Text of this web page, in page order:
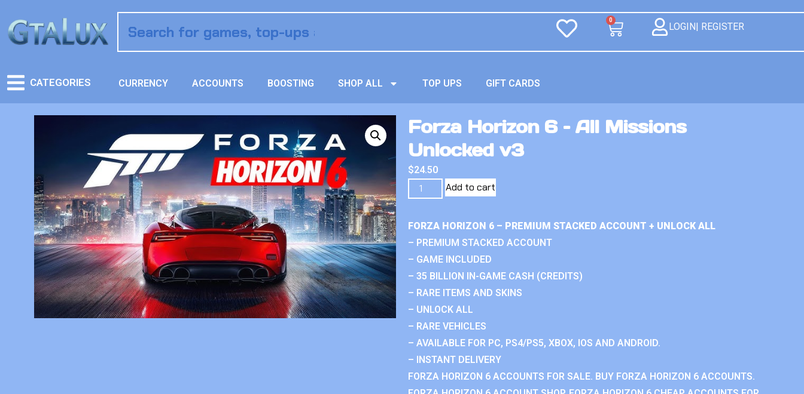
0
LOGIN| REGISTER
CATEGORIES CURRENCY ACCOUNTS BOOSTING SHOP ALL TOP UPS GIFT CARDS
Forza Horizon 6 – All Missions
Unlocked v3
$24.50
Add to cart
FORZA HORIZON 6 – PREMIUM STACKED ACCOUNT + UNLOCK ALL
– PREMIUM STACKED ACCOUNT
– GAME INCLUDED
– 35 BILLION IN-GAME CASH (CREDITS)
– RARE ITEMS AND SKINS
– UNLOCK ALL
– RARE VEHICLES
– AVAILABLE FOR PC, PS4/PS5, XBOX, IOS AND ANDROID.
– INSTANT DELIVERY
FORZA HORIZON 6 ACCOUNTS FOR SALE. BUY FORZA HORIZON 6 ACCOUNTS.